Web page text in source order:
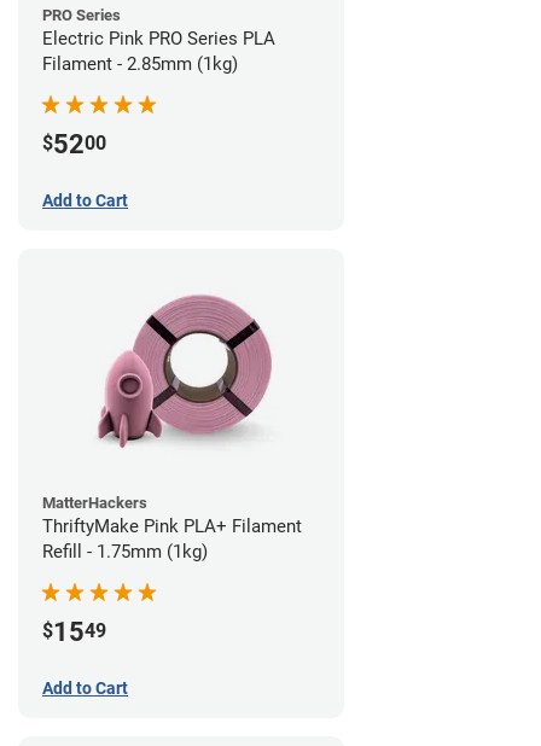
PRO Series
Electric Pink PRO Series PLA
Filament - 2.85mm (1kg)
$5200
Add to Cart
MatterHackers
ThriftyMake Pink PLA+ Filament
Refill - 1.75mm (1kg)
$1549
Add to Cart